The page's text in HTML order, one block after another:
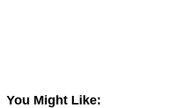
You Might Like: